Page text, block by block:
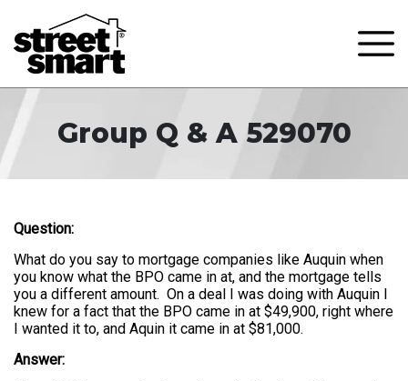
Group Q & A 529070
Question:
What do you say to mortgage companies like Auquin when
you know what the BPO came in at, and the mortgage tells
you a different amount. On a deal I was doing with Auquin I
knew for a fact that the BPO came in at $49,900, right where
I wanted it to, and Aquin it came in at $81,000.
Answer: